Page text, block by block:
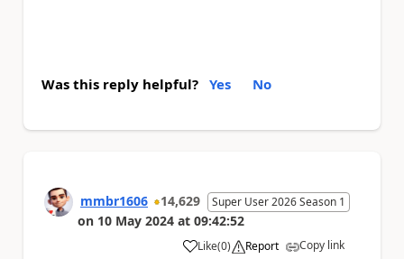
Was this reply helpful? Yes No
mmbr1606 14,629 Super User 2026 Season 1
on 10 May 2024 at 09:42:52
Like
a (0) Report Copy link